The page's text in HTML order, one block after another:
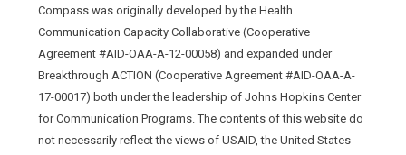
Compass was originally developed by the Health
Communication Capacity Collaborative (Cooperative
Agreement #AID-OAA-A-12-00058) and expanded under
Breakthrough ACTION (Cooperative Agreement #AID-OAA-A-
17-00017) both under the leadership of Johns Hopkins Center
for Communication Programs. The contents of this website do
not necessarily reflect the views of USAID, the United States